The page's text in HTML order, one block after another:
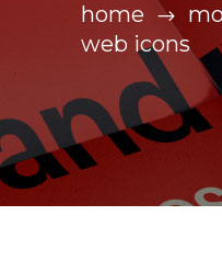
home
web icons